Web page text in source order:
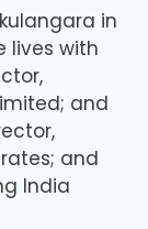
in
lives with
and
and
India